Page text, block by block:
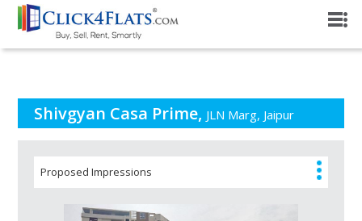
PROJECT OVERVIEW
Shivgyan Casa Prime, JLN Marg, Jaipur
Proposed Impressions